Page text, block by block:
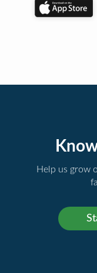
Help us grow